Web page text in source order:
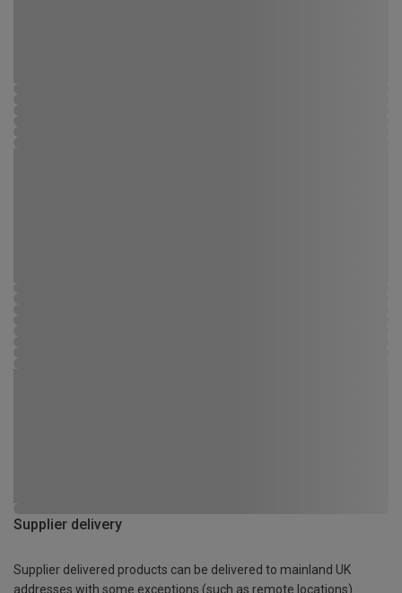
Supplier delivery
Supplier delivered products can be delivered to mainland UK
addresses with some exceptions (such as remote locations)